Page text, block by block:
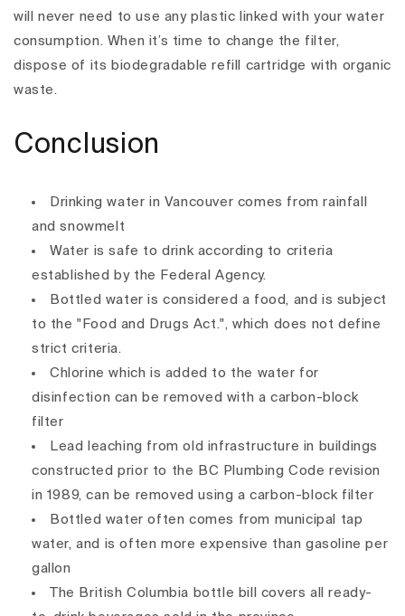
will never need to use any plastic linked with your water
consumption. When it’s time to change the filter,
dispose of its biodegradable refill cartridge with organic
waste.
Conclusion
Drinking water in Vancouver comes from rainfall
and snowmelt
Water is safe to drink according to criteria
established by the Federal Agency.
Bottled water is considered a food, and is subject
to the "Food and Drugs Act.", which does not define
strict criteria.
Chlorine which is added to the water for
disinfection can be removed with a carbon-block
filter
Lead leaching from old infrastructure in buildings
constructed prior to the BC Plumbing Code revision
in 1989, can be removed using a carbon-block filter
Bottled water often comes from municipal tap
water, and is often more expensive than gasoline per
gallon
The British Columbia bottle bill covers all ready-